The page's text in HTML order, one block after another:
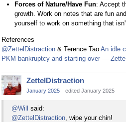
Forces of Nature/Have Fun: Accept
growth. Work on notes that are fun
yourself to work on something that
References
@ZettelDistraction & Terence Tao An idle
PKM bankruptcy and starting over —
ZettelDistraction
January 2025 edited January 2025
@Will said:
@ZettelDistraction , wipe your chin!